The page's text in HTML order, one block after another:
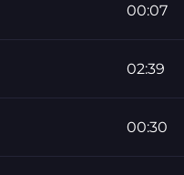
00:07
02:39
00:30